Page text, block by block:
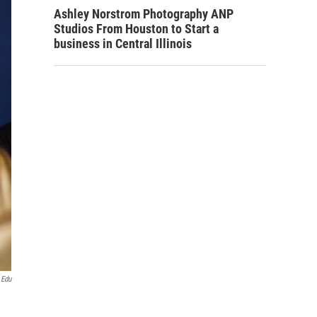
Ashley Norstrom Photography ANP
Studios From Houston to Start a
business in Central Illinois